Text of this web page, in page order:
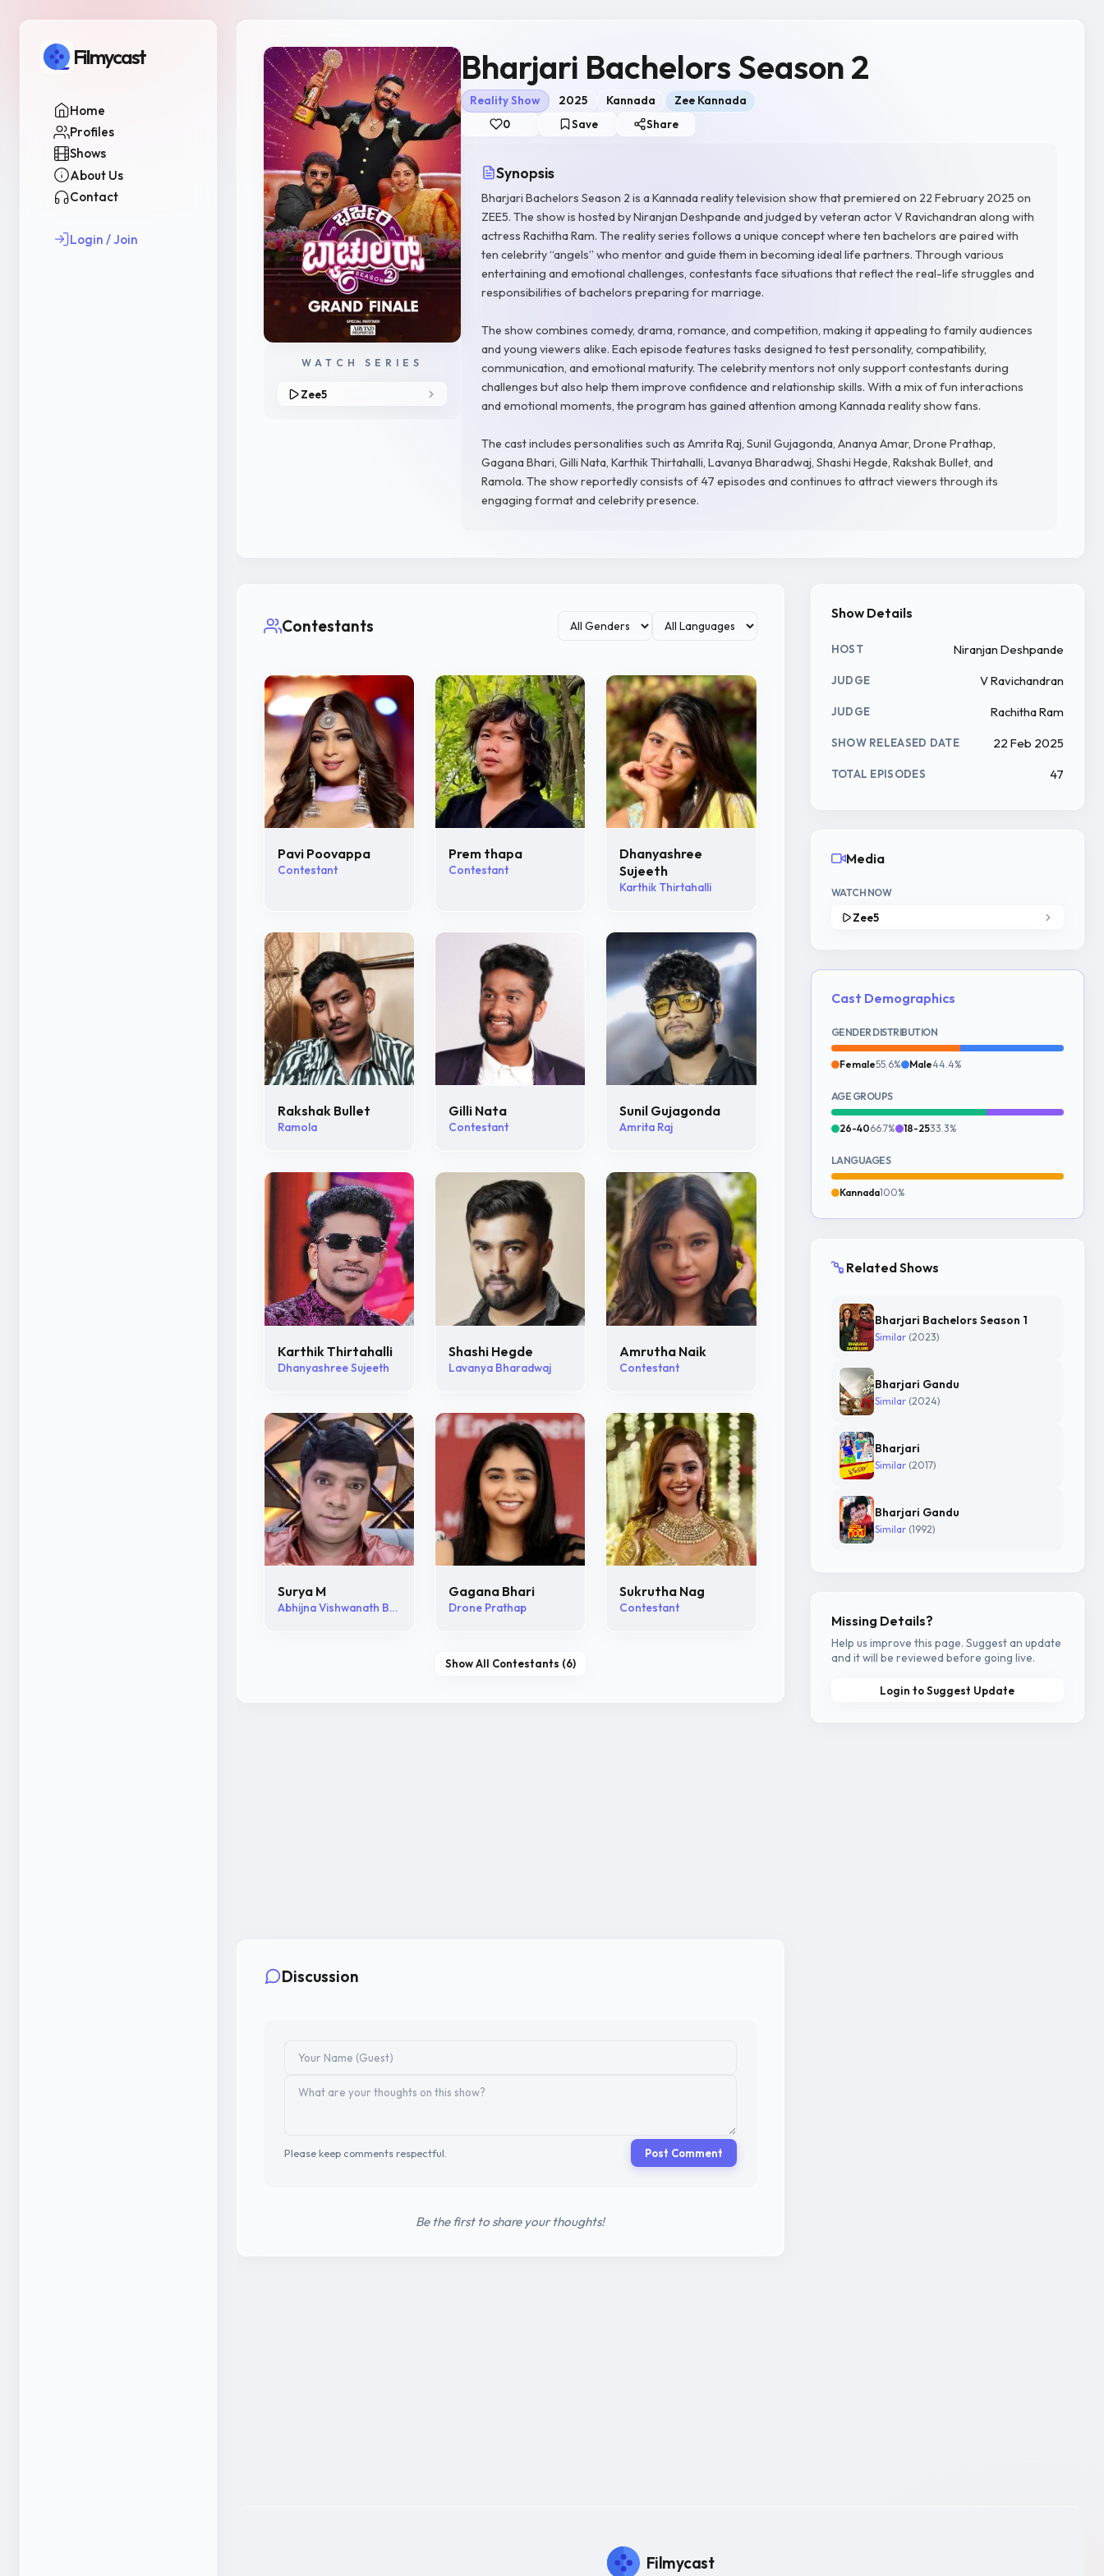
Filmycast
Home
Profiles
Shows
About Us
Contact
Login / Join
WATCH SERIES
Zee5
Bharjari Bachelors Season 2
Reality Show 2025 Kannada Zee Kannada
0 Save Share
Synopsis
Bharjari Bachelors Season 2 is a Kannada reality television show that premiered on 22 February 2025 on
ZEE5. The show is hosted by Niranjan Deshpande and judged by veteran actor V Ravichandran along with
actress Rachitha Ram. The reality series follows a unique concept where ten bachelors are paired with
ten celebrity “angels” who mentor and guide them in becoming ideal life partners. Through various
entertaining and emotional challenges, contestants face situations that reflect the real-life struggles and
responsibilities of bachelors preparing for marriage.
The show combines comedy, drama, romance, and competition, making it appealing to family audiences
and young viewers alike. Each episode features tasks designed to test personality, compatibility,
communication, and emotional maturity. The celebrity mentors not only support contestants during
challenges but also help them improve confidence and relationship skills. With a mix of fun interactions
and emotional moments, the program has gained attention among Kannada reality show fans.
The cast includes personalities such as Amrita Raj, Sunil Gujagonda, Ananya Amar, Drone Prathap,
Gagana Bhari, Gilli Nata, Karthik Thirtahalli, Lavanya Bharadwaj, Shashi Hegde, Rakshak Bullet, and
Ramola. The show reportedly consists of 47 episodes and continues to attract viewers through its
engaging format and celebrity presence.
Contestants
Pavi Poovappa
Contestant
Prem thapa
Contestant
Dhanyashree
Sujeeth
Karthik Thirtahalli
Rakshak Bullet
Ramola
Gilli Nata
Contestant
Sunil Gujagonda
Amrita Raj
Karthik Thirtahalli
Dhanyashree Sujeeth
Shashi Hegde
Lavanya Bharadwaj
Amrutha Naik
Contestant
Surya M
Abhijna Vishwanath Bhat
Gagana Bhari
Drone Prathap
Sukrutha Nag
Contestant
Show All Contestants (6)
Discussion
Please keep comments respectful. Post Comment
Be the first to share your thoughts!
Show Details
HOST Niranjan Deshpande
JUDGE V Ravichandran
JUDGE Rachitha Ram
SHOW RELEASED DATE 22 Feb 2025
TOTAL EPISODES 47
Media
WATCH NOW
Zee5
Cast Demographics
GENDER DISTRIBUTION
Female55.6% Male44.4%
AGE GROUPS
26-4066.7% 18-2533.3%
LANGUAGES
Kannada100%
Related Shows
Bharjari Bachelors Season 1
Similar (2023)
Bharjari Gandu
Similar (2024)
Bharjari
Similar (2017)
Bharjari Gandu
Similar (1992)
Missing Details?
Help us improve this page. Suggest an update
and it will be reviewed before going live.
Login to Suggest Update
Filmycast